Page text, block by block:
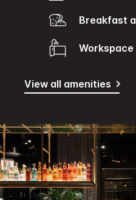
Breakfast
Workspace
View all amenities